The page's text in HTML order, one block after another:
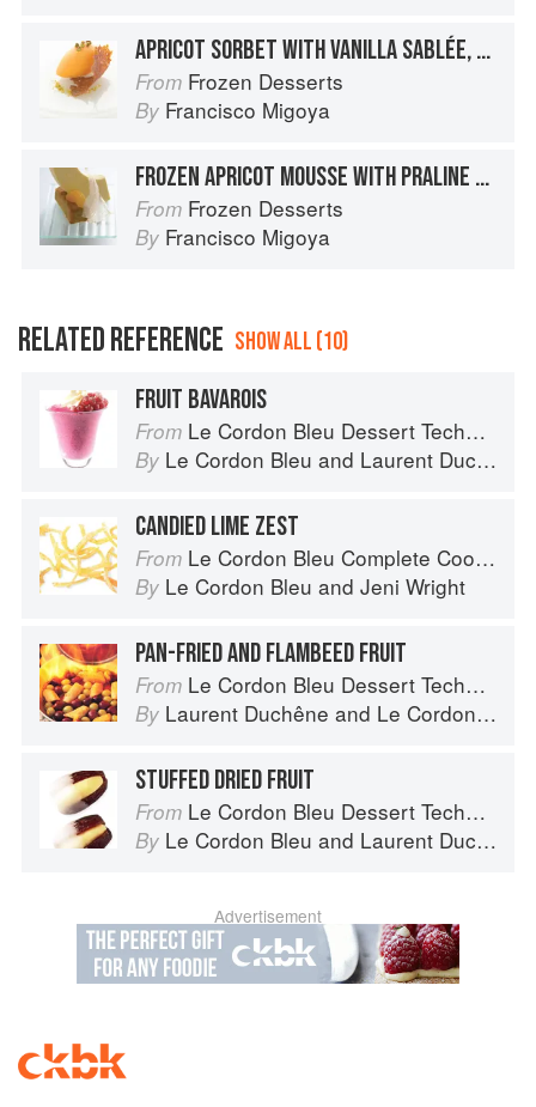
APRICOT SORBET WITH VANILLA SABLÉE, CANDIED SICILIAN PISTACHIOS, APRICOT PAPER, AND PISTACHIO DUST
From Frozen Desserts
By Francisco Migoya
FROZEN APRICOT MOUSSE WITH PRALINE CROQUANT AND PISTACHIO FINANCIER
From Frozen Desserts
By Francisco Migoya
RELATED REFERENCE SHOW ALL (10)
FRUIT BAVAROIS
From Le Cordon Bleu Dessert Techniques
By Le Cordon Bleu and Laurent Duchêne
CANDIED LIME ZEST
From Le Cordon Bleu Complete Cooking Techniques
By Le Cordon Bleu and Jeni Wright
PAN-FRIED AND FLAMBEED FRUIT
From Le Cordon Bleu Dessert Techniques
By Laurent Duchêne and Le Cordon Bleu
STUFFED DRIED FRUIT
From Le Cordon Bleu Dessert Techniques
By Le Cordon Bleu and Laurent Duchêne
Advertisement